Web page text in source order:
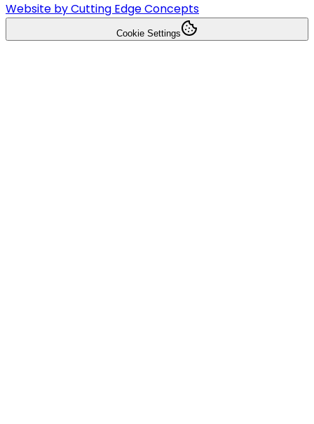
Website by Cutting Edge Concepts
Cookie Settings